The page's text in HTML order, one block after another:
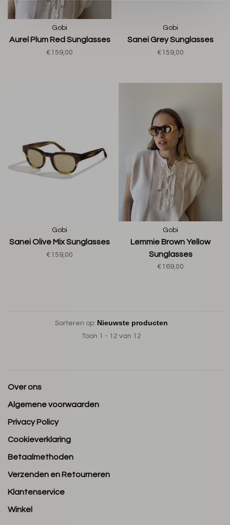
Gobi
Aurel Plum Red Sunglasses
€159,00
Gobi
Sanei Grey Sunglasses
€159,00
Gobi
Sanei Olive Mix Sunglasses
€159,00
Gobi
Lemmie Brown Yellow
Sunglasses
€169,00
Sorteren op:
Toon 1 - 12 van 12
Over ons
Algemene voorwaarden
Privacy Policy
Cookieverklaring
Betaalmethoden
Verzenden en Retourneren
Klantenservice
Winkel